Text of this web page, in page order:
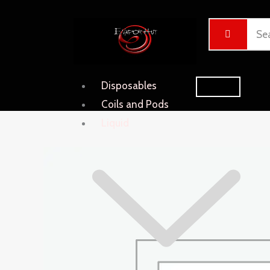
Disposables
Coils and Pods